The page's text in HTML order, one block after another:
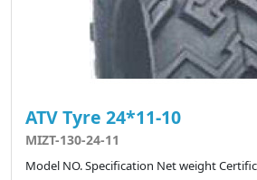
ATV Tyre 24*11-10
MIZT-130-24-11
Model NO. Specification Net weight